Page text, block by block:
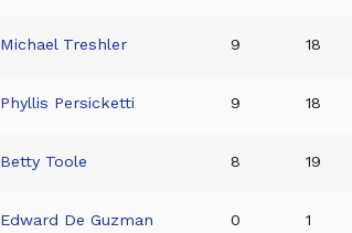
Michael Treshler 9 18
Phyllis Persicketti 9 18
Betty Toole 8 19
Edward De Guzman 0 1